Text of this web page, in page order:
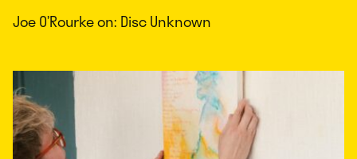
Joe O’Rourke on: Disc Unknown